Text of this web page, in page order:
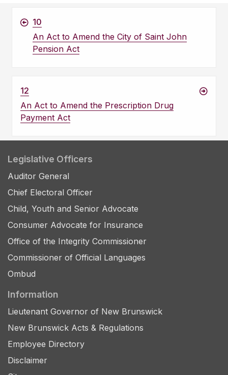
10
An Act to Amend the City of Saint John
Pension Act
12
An Act to Amend the Prescription Drug
Payment Act
Legislative Officers
Auditor General
Chief Electoral Officer
Child, Youth and Senior Advocate
Consumer Advocate for Insurance
Office of the Integrity Commissioner
Commissioner of Official Languages
Ombud
Information
Lieutenant Governor of New Brunswick
New Brunswick Acts & Regulations
Employee Directory
Disclaimer